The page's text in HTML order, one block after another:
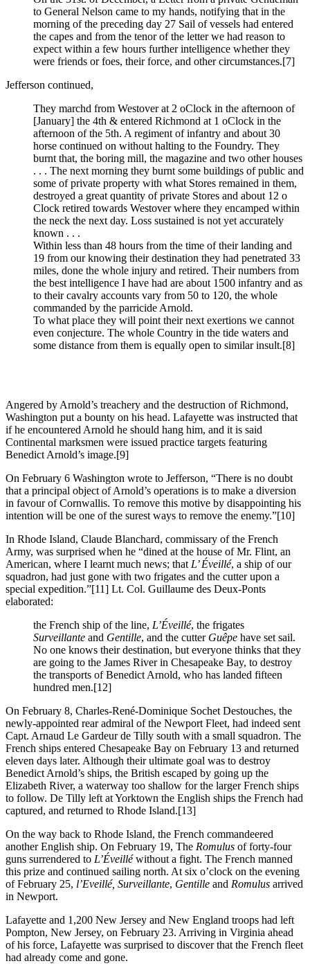
to General Nelson came to my hands, notifying that in the
morning of the preceding day 27 Sail of vessels had entered
the capes and from the tenor of the letter we had reason to
expect within a few hours further intelligence whether they
were friends or foes, their force, and other circumstances.[7]
Jefferson continued,
They marchd from Westover at 2 oClock in the afternoon of
[January] the 4th & entered Richmond at 1 oClock in the
afternoon of the 5th. A regiment of infantry and about 30
horse continued on without halting to the Foundry. They
burnt that, the boring mill, the magazine and two other houses
. . . The next morning they burnt some buildings of public and
some of private property with what Stores remained in them,
destroyed a great quantity of private Stores and about 12 o
Clock retired towards Westover where they encamped within
the neck the next day. Loss sustained is not yet accurately
known . . .
Within less than 48 hours from the time of their landing and
19 from our knowing their destination they had penetrated 33
miles, done the whole injury and retired. Their numbers from
the best intelligence I have had are about 1500 infantry and as
to their cavalry accounts vary from 50 to 120, the whole
commanded by the parricide Arnold.
To what place they will point their next exertions we cannot
even conjecture. The whole Country in the tide waters and
some distance from them is equally open to similar insult.[8]
Angered by Arnold’s treachery and the destruction of Richmond,
Washington put a bounty on his head. Lafayette was instructed that
if he encountered Arnold he should hang him, and it is said
Continental marksmen were issued practice targets featuring
Benedict Arnold’s image.[9]
On February 6 Washington wrote to Jefferson, “There is no doubt
that a principal object of Arnold’s operations is to make a diversion
in favour of Cornwallis. To remove this motive by disappointing his
intention will be one of the surest ways to remove the enemy.”[10]
In Rhode Island, Claude Blanchard, commissary of the French
Army, was surprised when he “dined at the house of Mr. Flint, an
American, where I learnt much news; that L’ Éveillé, a ship of our
squadron, had just gone with two frigates and the cutter upon a
special expedition.”[11] Lt. Col. Guillaume des Deux-Ponts
elaborated:
the French ship of the line, L’Éveillé, the frigates
Surveillante and Gentille, and the cutter Guêpe have set sail.
No one knows their destination, but everyone thinks that they
are going to the James River in Chesapeake Bay, to destroy
the transports of Benedict Arnold, who has landed fifteen
hundred men.[12]
On February 8, Charles-René-Dominique Sochet Destouches, the
newly-appointed rear admiral of the Newport Fleet, had indeed sent
Capt. Arnaud Le Gardeur de Tilly south with a small squadron. The
French ships entered Chesapeake Bay on February 13 and returned
eleven days later. Although their ultimate goal was to destroy
Benedict Arnold’s ships, the British escaped by going up the
Elizabeth River, a waterway too shallow for the larger French ships
to follow. De Tilly left at Yorktown the English ships the French had
captured, and returned to Rhode Island.[13]
On the way back to Rhode Island, the French commandeered
another English ship. On February 19, The Romulus of forty-four
guns surrendered to L’Éveilléwithout a fight. The French manned
this prize and continued sailing north. At six o’clock on the evening
of February 25, l’Eveillé, Surveillante, Gentille and Romulus arrived
in Newport.
Lafayette and 1,200 New Jersey and New England troops had left
Pompton, New Jersey, on February 23. Arriving in Virginia ahead
of his force, Lafayette was surprised to discover that the French fleet
had already come and gone.